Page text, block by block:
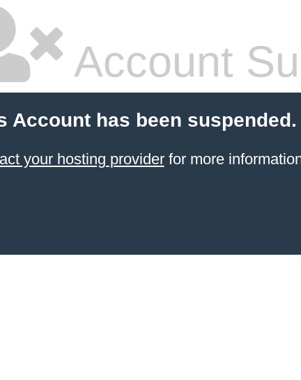
Account
Account has been suspended.
your hosting providerfor more